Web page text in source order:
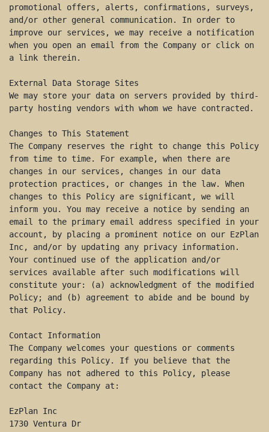
promotional offers, alerts, confirmations, surveys,
and/or other general communication. In order to
improve our services, we may receive a notification
when you open an email from the Company or click on
a link therein.
External Data Storage Sites
We may store your data on servers provided by third-
party hosting vendors with whom we have contracted.
Changes to This Statement
The Company reserves the right to change this Policy
from time to time. For example, when there are
changes in our services, changes in our data
protection practices, or changes in the law. When
changes to this Policy are significant, we will
inform you. You may receive a notice by sending an
email to the primary email address specified in your
account, by placing a prominent notice on our EzPlan
Inc, and/or by updating any privacy information.
Your continued use of the application and/or
services available after such modifications will
constitute your: (a) acknowledgment of the modified
Policy; and (b) agreement to abide and be bound by
that Policy.
Contact Information
The Company welcomes your questions or comments
regarding this Policy. If you believe that the
Company has not adhered to this Policy, please
contact the Company at:
EzPlan Inc
1730 Ventura Dr